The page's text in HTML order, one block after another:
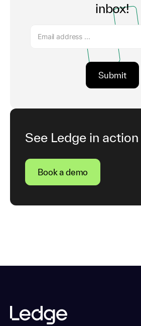
inbox!
See Ledge in action
Book a demo